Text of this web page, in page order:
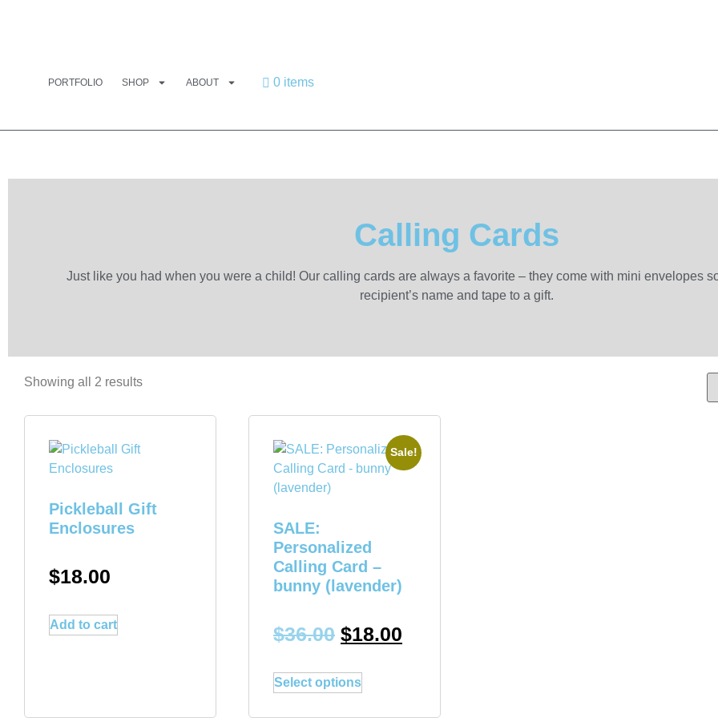
PORTFOLIO SHOP ABOUT 0 items
Calling Cards
Just like you had when you were a child! Our calling cards are always a favorite – they come with mini envelopes
recipient’s name and tape to a gift.
Showing all 2 results
Pickleball Gift
Enclosures
$18.00
Add to cart
Sale!
SALE:
Personalized
Calling Card –
bunny (lavender)
$36.00 $18.00
Select options